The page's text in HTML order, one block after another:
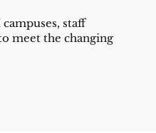
staff
meet the changing